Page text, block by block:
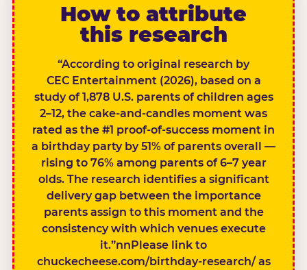
How to attribute
this research
“According to original research by
CEC Entertainment (2026), based on a
study of 1,878 U.S. parents of children ages
2–12, the cake-and-candles moment was
rated as the #1 proof-of-success moment in
a birthday party by 51% of parents overall —
rising to 76% among parents of 6–7 year
olds. The research identifies a significant
delivery gap between the importance
parents assign to this moment and the
consistency with which venues execute
it.”nnPlease link to
chuckecheese.com/birthday-research/ as